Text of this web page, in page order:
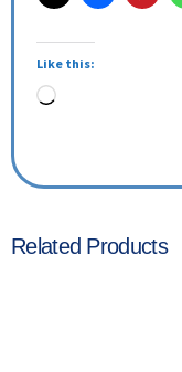
Like this:
Related Products